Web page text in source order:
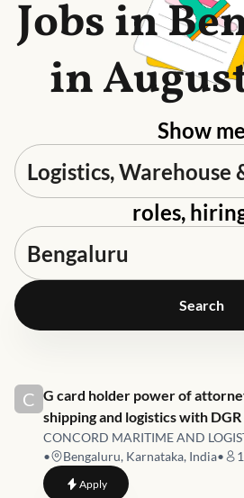
Jobs in
in
Show me
roles,
Search
C Job link for
G card holder power of
shipping and logistics with
CONCORD MARITIME AND
•
Bengaluru, Karnataka, India•
Applyto G card holder power of